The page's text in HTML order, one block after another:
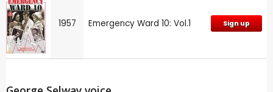
1957 Emergency Ward 10: Vol.1 Sign up